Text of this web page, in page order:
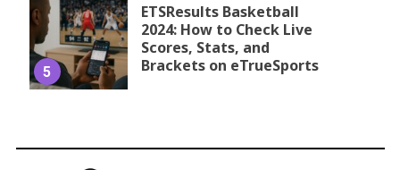
5
ETSResults Basketball
2024: How to Check Live
Scores, Stats, and
Brackets on eTrueSports